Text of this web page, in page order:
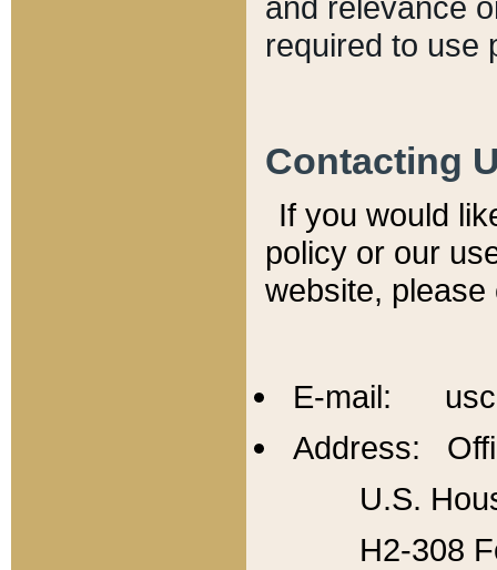
required to use
Contacting
If you would
policy or our
website,
E-mail:
Address:
U.S.
H2-308